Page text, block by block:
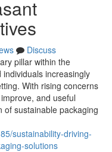
Discuss
pillar within the
increasingly
With rising concerns
and useful
of sustainable packaging
sustainability-driving-
solutions